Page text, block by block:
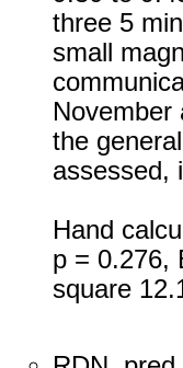
three 5
small
November
the
assessed,
Hand
p = 0.276,
square